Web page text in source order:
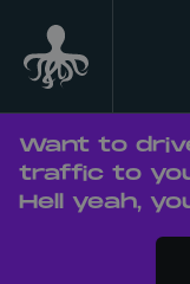
Want to
traffic to
Hell yeah,